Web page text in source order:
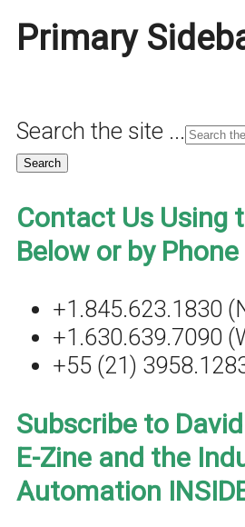
Primary
Search the site ...
Contact Us Using
Below or by
+1.845.623.1830
+1.630.639.7090
+55 (21)
Subscribe to David
E-Zine and the
Automation